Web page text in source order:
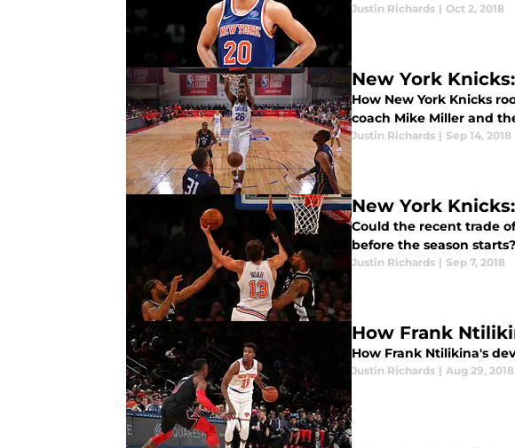
Justin Richards | Oct 2, 2018
New York
How New York Knicks
coach Mike Miller and
Justin Richards | Sep 14, 2018
New York
Could the recent trade
before the season starts?
Justin Richards | Sep 7, 2018
How Frank
How Frank Ntilikina's
Justin Richards | Aug 29, 2018